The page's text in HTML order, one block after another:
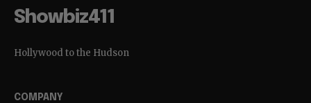
Showbiz411
Hollywood to the Hudson
COMPANY